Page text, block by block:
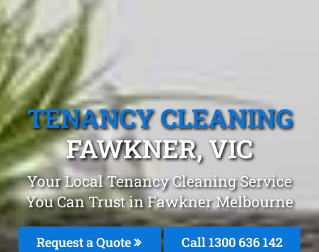
TENANCY CLEANING
FAWKNER, VIC
Your Local Tenancy Cleaning Service
You Can Trust in Fawkner Melbourne
Request a Quote Call1300 636 142